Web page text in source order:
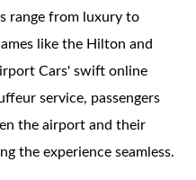
range from luxury to
like the Hilton and
Cars' swift online
service, passengers
the airport and their
the experience seamless.